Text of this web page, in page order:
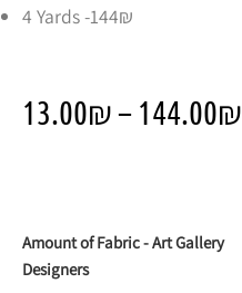
4 Yards -144₪
13.00₪– 144.00₪
Amount of Fabric - Art Gallery
Designers